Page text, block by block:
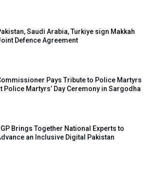
Saudi Arabia, Turkiye sign Makkah
Defence Agreement
Pays Tribute to Police Martyrs
Police Martyrs’ Day Ceremony in Sargodha
Brings Together National Experts to
an Inclusive Digital Pakistan